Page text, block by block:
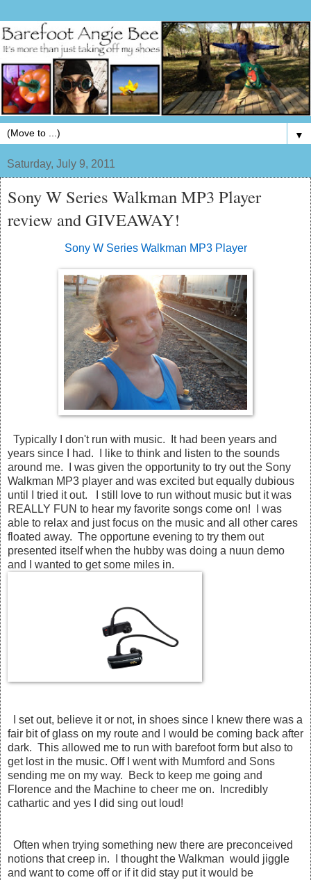
▼
Saturday, July 9, 2011
Sony W Series Walkman MP3 Player
review and GIVEAWAY!
Sony W Series Walkman MP3 Player
Typically I don't run with music. It had been years and
years since I had. I like to think and listen to the sounds
around me. I was given the opportunity to try out the Sony
Walkman MP3 player and was excited but equally dubious
until I tried it out. I still love to run without music but it was
REALLY FUN to hear my favorite songs come on! I was
able to relax and just focus on the music and all other cares
floated away. The opportune evening to try them out
presented itself when the hubby was doing a nuun demo
and I wanted to get some miles in.
I set out, believe it or not, in shoes since I knew there was a
fair bit of glass on my route and I would be coming back after
dark. This allowed me to run with barefoot form but also to
get lost in the music. Off I went with Mumford and Sons
sending me on my way. Beck to keep me going and
Florence and the Machine to cheer me on. Incredibly
cathartic and yes I did sing out loud!
Often when trying something new there are preconceived
notions that creep in. I thought the Walkman would jiggle
and want to come off or if it did stay put it would be